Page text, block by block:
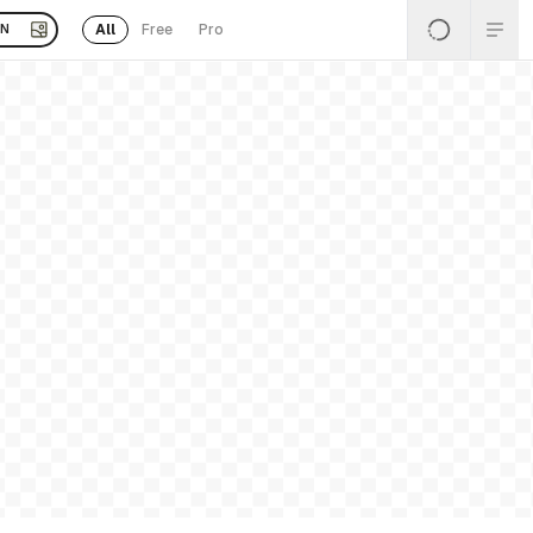
All Free Pro